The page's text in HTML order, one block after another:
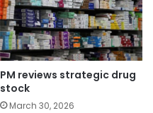
PM reviews strategic drug
stock
March 30, 2026